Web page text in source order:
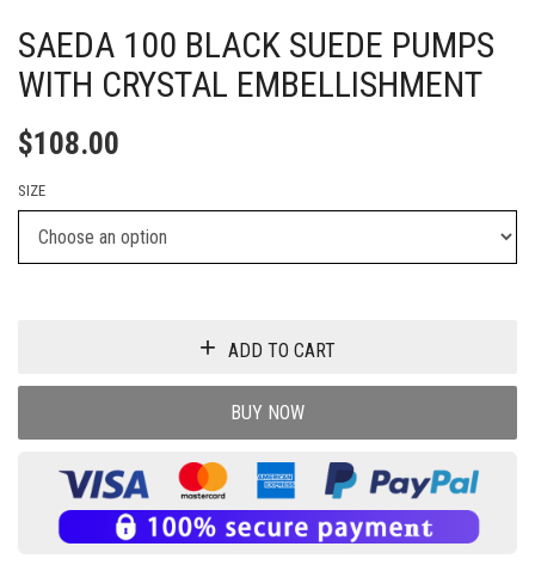
SAEDA 100 BLACK SUEDE PUMPS
WITH CRYSTAL EMBELLISHMENT
$108.00
SIZE
ADD TO CART
BUY NOW